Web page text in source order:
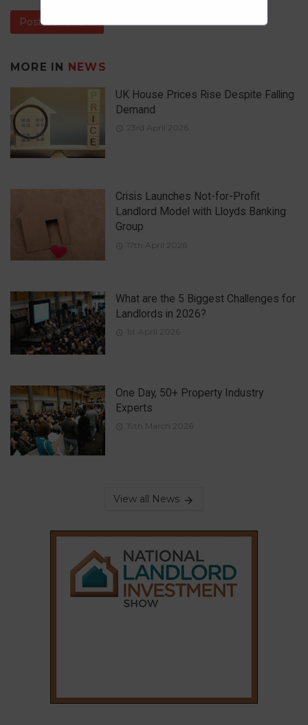
MORE IN NEWS
UK House Prices Rise Despite Falling
Demand
23rd April 2026
Crisis Launches Not-for-Profit
Landlord Model with Lloyds Banking
Group
17th April 2026
What are the 5 Biggest Challenges for
Landlords in 2026?
1st April 2026
One Day, 50+ Property Industry
Experts
19th March 2026
View all News